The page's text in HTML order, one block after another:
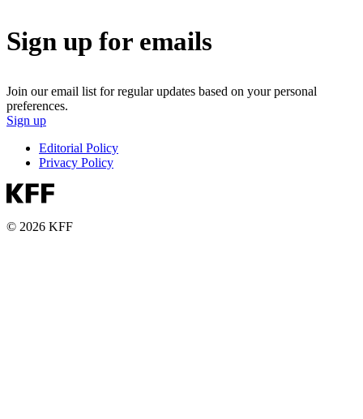
Sign up for emails
Join our email list for regular updates based on your personal
preferences.
Sign up
Editorial Policy
Privacy Policy
© 2026 KFF